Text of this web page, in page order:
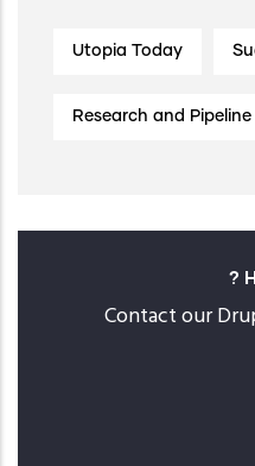
Utopia Today
Research and Pipeline
Contact our